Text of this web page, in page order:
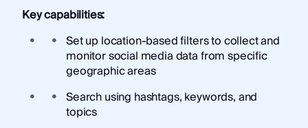
Key capabilities:
Set up location-based filters to collect and
monitor social media data from specific
geographic areas
Search using hashtags, keywords, and
topics